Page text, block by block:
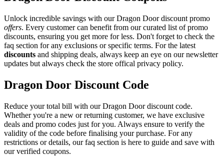
Unlock incredible savings with our Dragon Door discount promo
offers. Every customer can benefit from our curated list of promo
discounts, ensuring you get more for less. Don't forget to check the
faq section for any exclusions or specific terms. For the latest
discounts and shipping deals, always keep an eye on our newsletter
updates but always check the store offical privacy policy.
Dragon Door Discount Code
Reduce your total bill with our Dragon Door discount code.
Whether you're a new or returning customer, we have exclusive
deals and promo codes just for you. Always ensure to verify the
validity of the code before finalising your purchase. For any
restrictions or details, our faq section is here to guide and save with
our verified coupons.